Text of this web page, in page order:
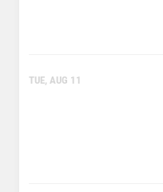
TUE, AUG 11